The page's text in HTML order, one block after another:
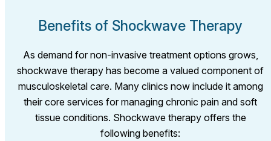
Benefits of Shockwave Therapy
As demand for non-invasive treatment options grows,
shockwave therapy has become a valued component of
musculoskeletal care. Many clinics now include it among
their core services for managing chronic pain and soft
tissue conditions. Shockwave therapy offers the
following benefits: